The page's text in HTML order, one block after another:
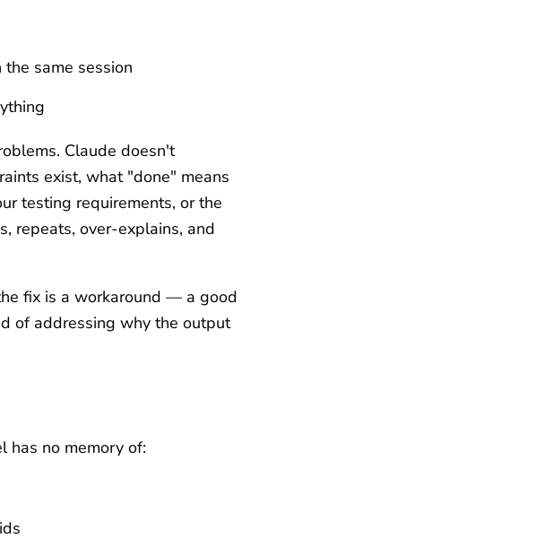
same session
Claude doesn't
exist, what "done" means
testing requirements, or the
repeats, over-explains, and
fix is a workaround — a good
of addressing why the output
has no memory of: